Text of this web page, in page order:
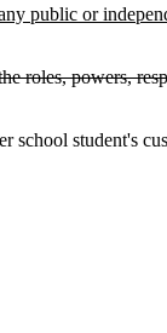
public or
roles, powers,
student's